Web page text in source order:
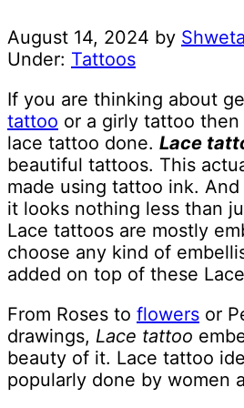
August 14, 2024 by
Under: Tattoos
If you are thinking about
tattoo or a girly tattoo
lace tattoo done. Lace
beautiful tattoos. This
made using tattoo ink.
it looks nothing less than
Lace tattoos are mostly
choose any kind of
added on top of these
From Roses to flowers or
drawings, Lace tattoo
beauty of it. Lace tattoo
popularly done by women